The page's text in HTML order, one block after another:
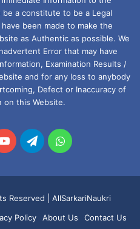
a constitute to be a Legal
been made to make the
as Authentic as possible. We
Error that may have
Examination Results /
and for any loss to anybody
Defect or Inaccuracy of
on this Website.
YouTubeTelegramWhatsApp
Reserved | AllSarkariNaukri
Policy About Us Contact Us